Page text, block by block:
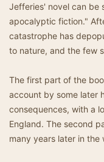
Jefferies' novel can be
apocalyptic fiction."
catastrophe has
to nature, and the few
The first part of the
account by some later
consequences, with a
England. The second
many years later in